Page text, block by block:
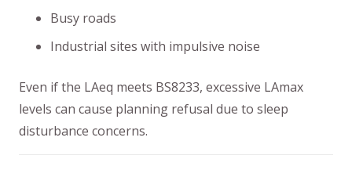
Busy roads
Industrial sites with impulsive noise
Even if the LAeq meets BS8233, excessive LAmax
levels can cause planning refusal due to sleep
disturbance concerns.